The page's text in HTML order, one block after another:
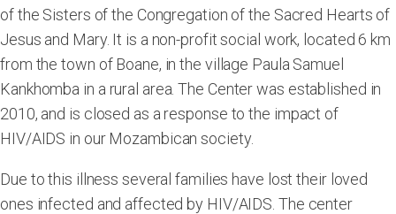
of the Sisters of the Congregation of the Sacred Hearts of
Jesus and Mary. It is a non-profit social work, located 6 km
from the town of Boane, in the village Paula Samuel
Kankhomba in a rural area. The Center was established in
2010, and is closed as a response to the impact of
HIV/AIDS in our Mozambican society.
Due to this illness several families have lost their loved
ones infected and affected by HIV/AIDS. The center